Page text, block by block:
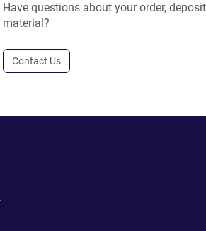
Have questions about your order,
material?
Contact Us